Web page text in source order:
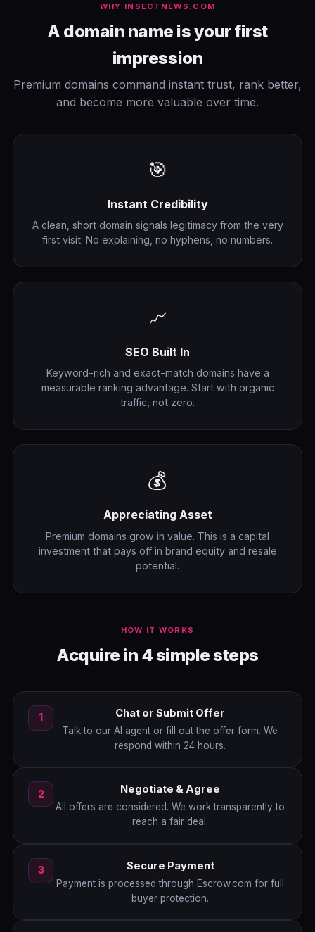
WHY INSECTNEWS.COM
A domain name is your first
impression
Premium domains command instant trust, rank better,
and become more valuable over time.
🎯
Instant Credibility
A clean, short domain signals legitimacy from the very
first visit. No explaining, no hyphens, no numbers.
📈
SEO Built In
Keyword-rich and exact-match domains have a
measurable ranking advantage. Start with organic
traffic, not zero.
💰
Appreciating Asset
Premium domains grow in value. This is a capital
investment that pays off in brand equity and resale
potential.
HOW IT WORKS
Acquire in 4 simple steps
1 Chat or Submit Offer
Talk to our AI agent or fill out the offer form. We
respond within 24 hours.
2 Negotiate & Agree
All offers are considered. We work transparently to
reach a fair deal.
3 Secure Payment
Payment is processed through Escrow.com for full
buyer protection.